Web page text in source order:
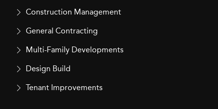
Construction Management
General Contracting
Multi-Family Developments
Design Build
Tenant Improvements